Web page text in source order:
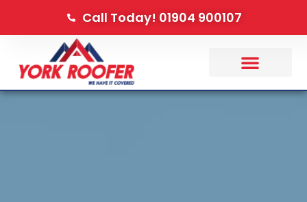
Call Today! 01904 900107